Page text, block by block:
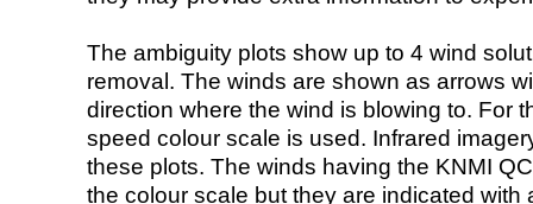
The ambiguity plots show up to 4 wind
removal. The winds are shown as arrows
direction where the wind is blowing to. For
speed colour scale is used. Infrared
these plots. The winds having the KNMI
the colour scale but they are indicated with